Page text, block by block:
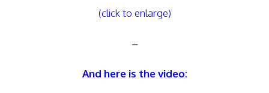
(click to enlarge)
–
And here is the video: